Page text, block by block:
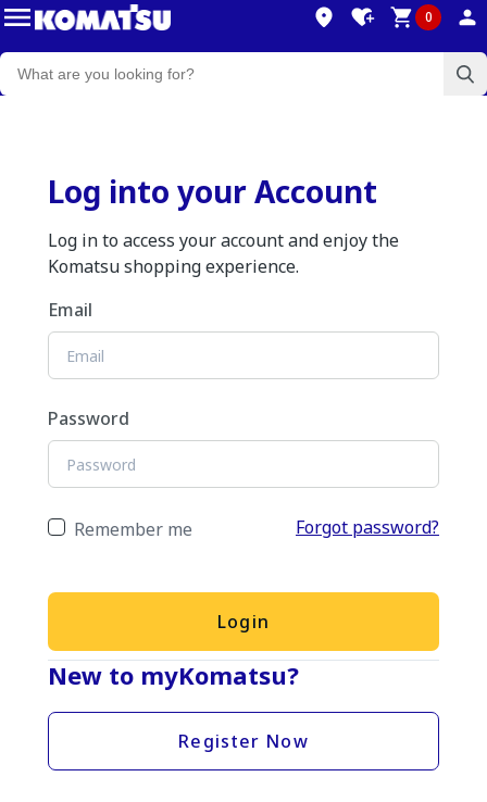
0
Log into your Account
Log in to access your account and enjoy the
Komatsu shopping experience.
Email
Password
Remember me Forgot password?
Login
New to myKomatsu?
Register Now